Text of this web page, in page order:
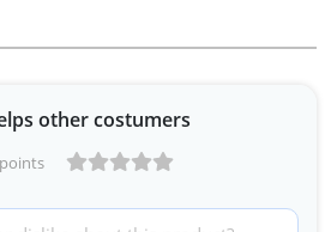
other costumers